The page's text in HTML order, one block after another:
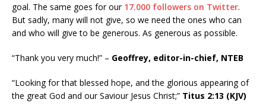
goal. The same goes for our 17.000 followers on Twitter.
But sadly, many will not give, so we need the ones who can
and who will give to be generous. As generous as possible.
“Thank you very much!” – Geoffrey, editor-in-chief, NTEB
“Looking for that blessed hope, and the glorious appearing of
the great God and our Saviour Jesus Christ;” Titus 2:13 (KJV)